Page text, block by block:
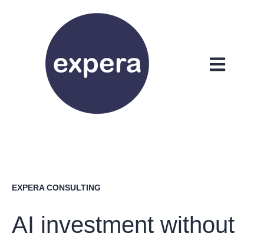
Open main
EXPERA CONSULTING
AI investment without